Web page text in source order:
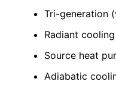
Tri-generation
Radiant
Source heat
Adiabatic